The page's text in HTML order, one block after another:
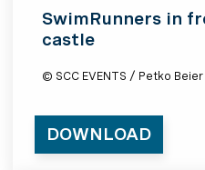
SwimRunners in
castle
© SCC EVENTS / Petko Beier
DOWNLOAD